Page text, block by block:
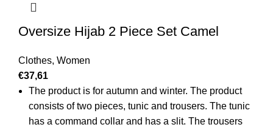
Oversize Hijab 2 Piece Set Camel
Clothes, Women
€37,61
The product is for autumn and winter. The product
consists of two pieces, tunic and trousers. The tunic
has a command collar and has a slit. The trousers